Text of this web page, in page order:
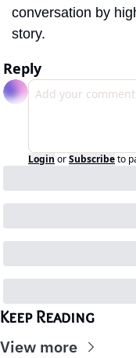
conversation by
story.
Reply
Login orSubscribeto
Keep Reading
View more